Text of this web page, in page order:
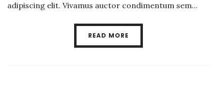
adipiscing elit. Vivamus auctor condimentum sem...
READ MORE